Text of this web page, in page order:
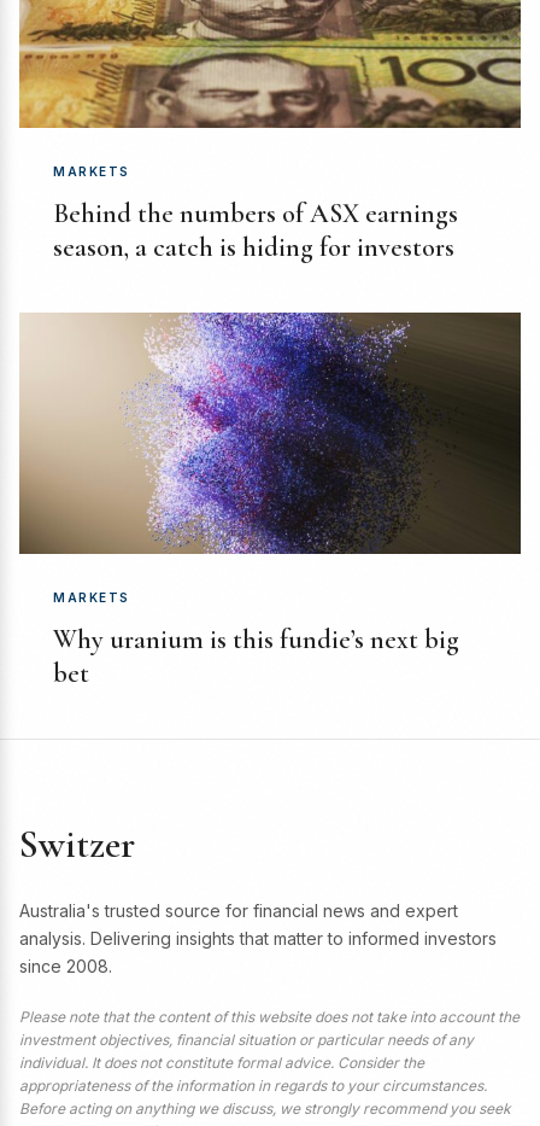
MARKETS
Behind the numbers of ASX earnings
season, a catch is hiding for investors
MARKETS
Why uranium is this fundie’s next big
bet
Switzer
Australia's trusted source for financial news and expert
analysis. Delivering insights that matter to informed investors
since 2008.
Please note that the content of this website does not take into account the
investment objectives, financial situation or particular needs of any
individual. It does not constitute formal advice. Consider the
appropriateness of the information in regards to your circumstances.
Before acting on anything we discuss, we strongly recommend you seek